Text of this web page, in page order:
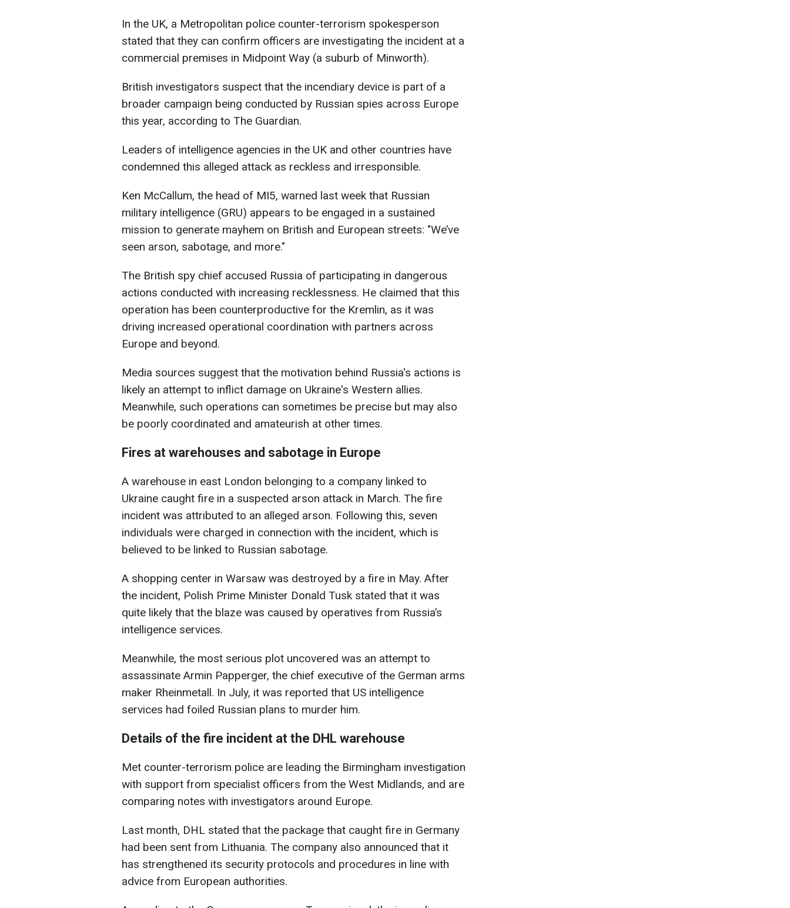
In the UK, a Metropolitan police counter-terrorism spokesperson
stated that they can confirm officers are investigating the incident at a
commercial premises in Midpoint Way (a suburb of Minworth).
British investigators suspect that the incendiary device is part of a
broader campaign being conducted by Russian spies across Europe
this year, according to The Guardian.
Leaders of intelligence agencies in the UK and other countries have
condemned this alleged attack as reckless and irresponsible.
Ken McCallum, the head of MI5, warned last week that Russian
military intelligence (GRU) appears to be engaged in a sustained
mission to generate mayhem on British and European streets: "We’ve
seen arson, sabotage, and more."
The British spy chief accused Russia of participating in dangerous
actions conducted with increasing recklessness. He claimed that this
operation has been counterproductive for the Kremlin, as it was
driving increased operational coordination with partners across
Europe and beyond.
Media sources suggest that the motivation behind Russia's actions is
likely an attempt to inflict damage on Ukraine's Western allies.
Meanwhile, such operations can sometimes be precise but may also
be poorly coordinated and amateurish at other times.
Fires at warehouses and sabotage in Europe
A warehouse in east London belonging to a company linked to
Ukraine caught fire in a suspected arson attack in March. The fire
incident was attributed to an alleged arson. Following this, seven
individuals were charged in connection with the incident, which is
believed to be linked to Russian sabotage.
A shopping center in Warsaw was destroyed by a fire in May. After
the incident, Polish Prime Minister Donald Tusk stated that it was
quite likely that the blaze was caused by operatives from Russia’s
intelligence services.
Meanwhile, the most serious plot uncovered was an attempt to
assassinate Armin Papperger, the chief executive of the German arms
maker Rheinmetall. In July, it was reported that US intelligence
services had foiled Russian plans to murder him.
Details of the fire incident at the DHL warehouse
Met counter-terrorism police are leading the Birmingham investigation
with support from specialist officers from the West Midlands, and are
comparing notes with investigators around Europe.
Last month, DHL stated that the package that caught fire in Germany
had been sent from Lithuania. The company also announced that it
has strengthened its security protocols and procedures in line with
advice from European authorities.